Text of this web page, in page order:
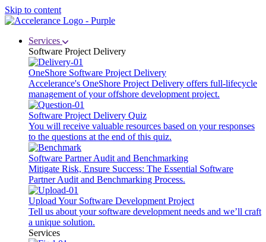
Skip to content
Services
Software Project Delivery
OneShore Software Project Delivery
Accelerance's OneShore Project Delivery offers full-lifecycle
management of your offshore development project.
Software Project Delivery Quiz
You will receive valuable resources based on your responses
to the questions at the end of this quiz.
Software Partner Audit and Benchmarking
Mitigate Risk, Ensure Success: The Essential Software
Partner Audit and Benchmarking Process.
Upload Your Software Development Project
Tell us about your software development needs and we’ll craft
a unique solution.
Services